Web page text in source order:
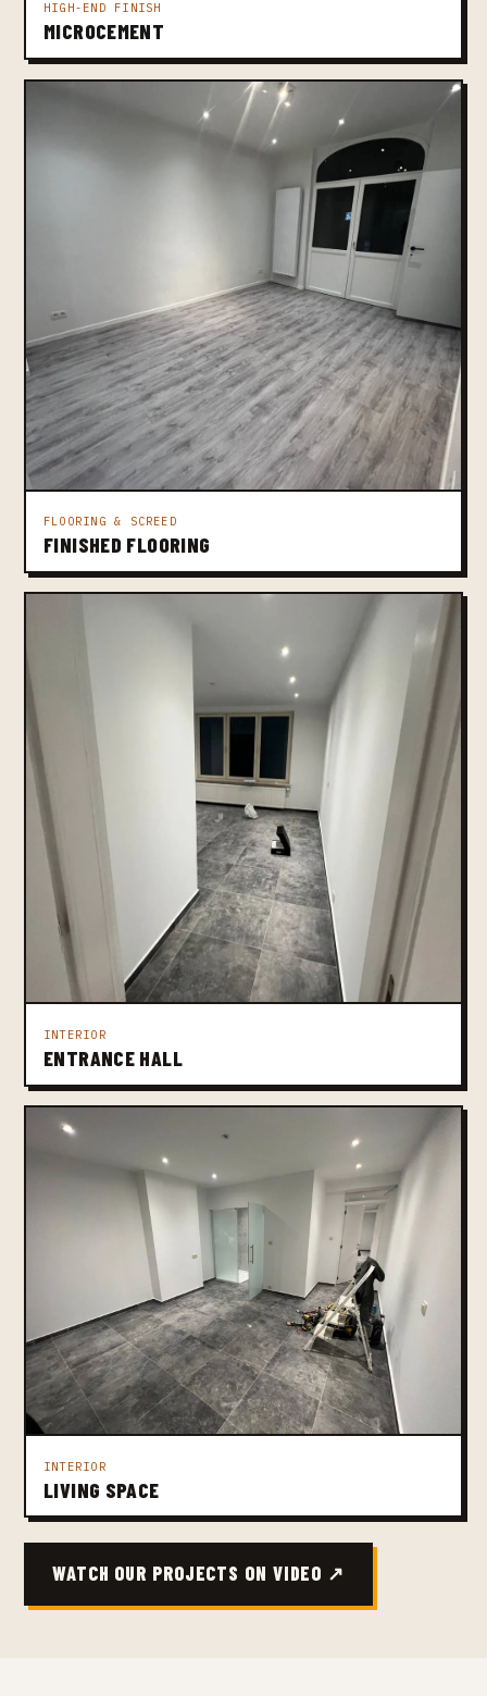
HIGH-END FINISH
MICROCEMENT
FLOORING & SCREED
FINISHED FLOORING
INTERIOR
ENTRANCE HALL
INTERIOR
LIVING SPACE
WATCH OUR PROJECTS ON VIDEO ↗